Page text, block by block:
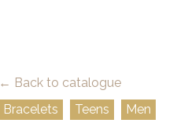
← Back to catalogue
Bracelets
Teens Men